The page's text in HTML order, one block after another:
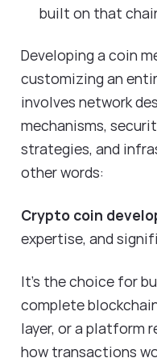
built on that
Developing a coin
customizing an
involves network
mechanisms,
strategies, and
other words:
Crypto coin
expertise, and
It's the choice for
complete
layer, or a platform
how transactions